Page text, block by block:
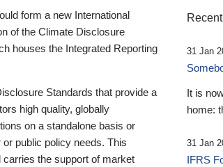
form a new International
of the Climate Disclosure
houses the Integrated Reporting
Standards that provide a
high quality, globally
on a standalone basis or
public policy needs. This
the support of market
31 Jan
It is
home:
31 Jan
IFRS